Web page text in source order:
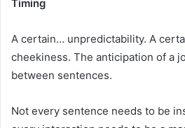
Timing
A certain… unpredictability. A
cheekiness. The anticipation of a
between sentences.
Not every sentence needs to be